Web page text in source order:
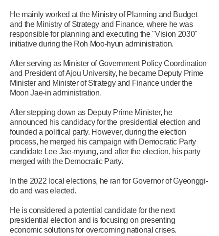
He mainly worked at the Ministry of Planning and Budget
and the Ministry of Strategy and Finance, where he was
responsible for planning and executing the "Vision 2030"
initiative during the Roh Moo-hyun administration.
After serving as Minister of Government Policy Coordination
and President of Ajou University, he became Deputy Prime
Minister and Minister of Strategy and Finance under the
Moon Jae-in administration.
After stepping down as Deputy Prime Minister, he
announced his candidacy for the presidential election and
founded a political party. However, during the election
process, he merged his campaign with Democratic Party
candidate Lee Jae-myung, and after the election, his party
merged with the Democratic Party.
In the 2022 local elections, he ran for Governor of Gyeonggi-
do and was elected.
He is considered a potential candidate for the next
presidential election and is focusing on presenting
economic solutions for overcoming national crises.